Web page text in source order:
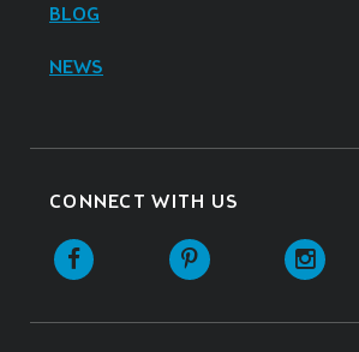
BLOG
NEWS
CONNECT WITH US
Facebook Pinterest